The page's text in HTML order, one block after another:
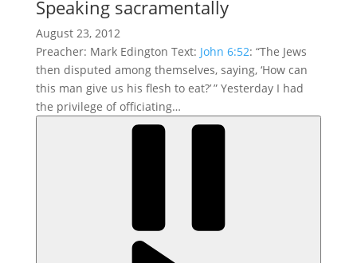
Speaking sacramentally
August 23, 2012
Preacher: Mark Edington Text: John 6:52: “The Jews
then disputed among themselves, saying, ‘How can
this man give us his flesh to eat?’ ” Yesterday I had
the privilege of officiating…